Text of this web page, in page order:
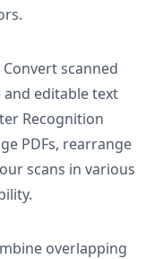
Convert scanned
editable text
Recognition
PDFs, rearrange
scans in various
overlapping